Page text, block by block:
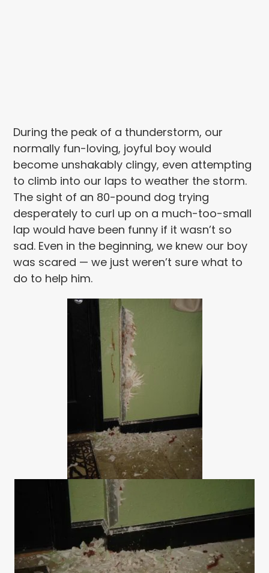
During the peak of a thunderstorm, our
normally fun-loving, joyful boy would
become unshakably clingy, even attempting
to climb into our laps to weather the storm.
The sight of an 80-pound dog trying
desperately to curl up on a much-too-small
lap would have been funny if it wasn’t so
sad. Even in the beginning, we knew our boy
was scared — we just weren’t sure what to
do to help him.